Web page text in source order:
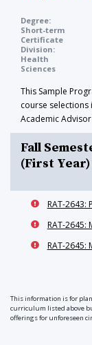
Degree:
Short-term
Certificate
Division:
Health
Sciences
This Sample
course selections
Academic
Fall
(First Year)
RAT-2643:
RAT-2645:
RAT-2645:
This information is for
curriculum listed above
offerings for unforeseen